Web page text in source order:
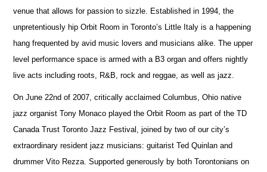
venue that allows for passion to sizzle. Established in 1994, the
unpretentiously hip Orbit Room in Toronto’s Little Italy is a happening
hang frequented by avid music lovers and musicians alike. The upper
level performance space is armed with a B3 organ and offers nightly
live acts including roots, R&B, rock and reggae, as well as jazz.
On June 22nd of 2007, critically acclaimed Columbus, Ohio native
jazz organist Tony Monaco played the Orbit Room as part of the TD
Canada Trust Toronto Jazz Festival, joined by two of our city’s
extraordinary resident jazz musicians: guitarist Ted Quinlan and
drummer Vito Rezza. Supported generously by both Torontonians on